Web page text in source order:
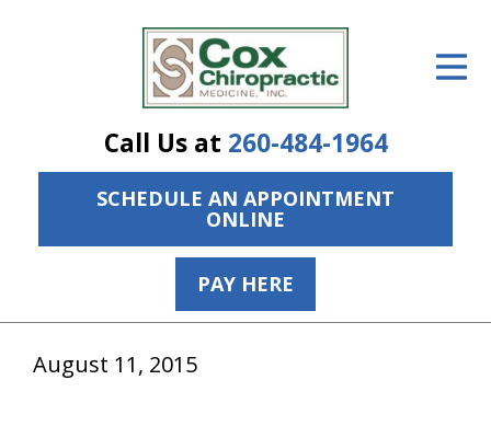
Call Us at 260-484-1964
SCHEDULE AN APPOINTMENT
ONLINE
PAY HERE
The Treatment Plan
Services
The Cost
Resources
August 11, 2015